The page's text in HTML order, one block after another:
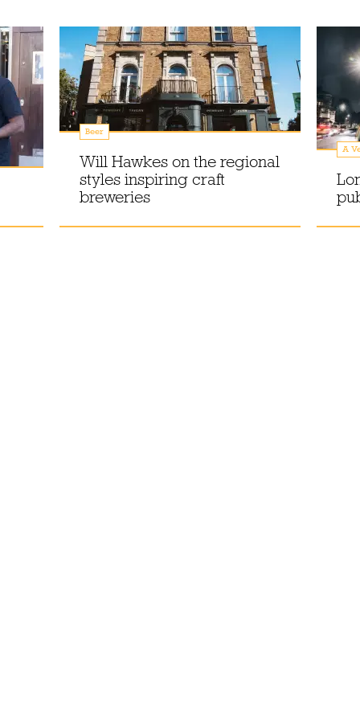
Beer
Will Hawkes on the regional
styles inspiring craft
breweries
A